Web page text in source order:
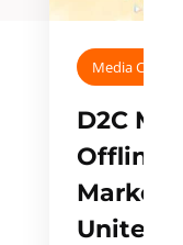
Media
D2C
Offline
Unites